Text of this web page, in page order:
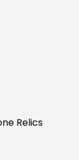
Relics